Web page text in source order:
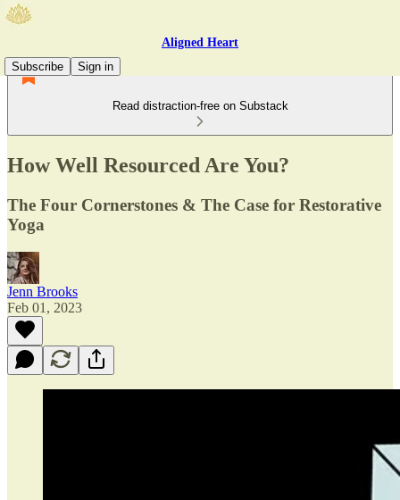
Aligned Heart
Subscribe
Sign in
Read distraction-free on Substack
How Well Resourced Are You?
The Four Cornerstones & The Case for Restorative
Yoga
Jenn Brooks
Feb 01, 2023